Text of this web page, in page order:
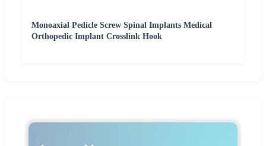
Monoaxial Pedicle Screw Spinal Implants Medical
Orthopedic Implant Crosslink Hook